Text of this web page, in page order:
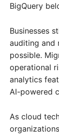
BigQuery
Businesses
auditing and
possible.
operational
analytics
AI-powered
As cloud